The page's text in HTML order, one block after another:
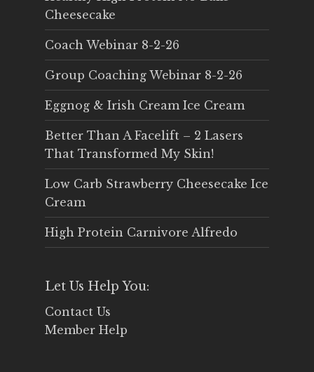
Cheesecake
Coach Webinar 8-2-26
Group Coaching Webinar 8-2-26
Eggnog & Irish Cream Ice Cream
Better Than A Facelift – 2 Lasers
That Transformed My Skin!
Low Carb Strawberry Cheesecake Ice
Cream
High Protein Carnivore Alfredo
Let Us Help You:
Contact Us
Member Help